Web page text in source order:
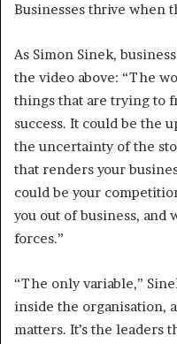
Businesses thrive when
As Simon Sinek,
the video above: “The
things that are trying to
success. It could be the
the uncertainty of the
that renders your
could be your
you out of business, and
forces.”
“The only variable,”
inside the organisation,
matters. It’s the leaders